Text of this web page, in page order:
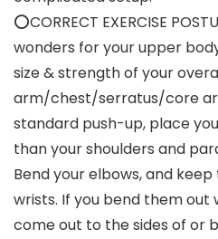
⭕CORRECT EXERCISE
wonders for your upper
size & strength of your
arm/chest/serratus/core
standard push-up, place
than your shoulders and
Bend your elbows, and
wrists. If you bend them out
come out to the sides of or